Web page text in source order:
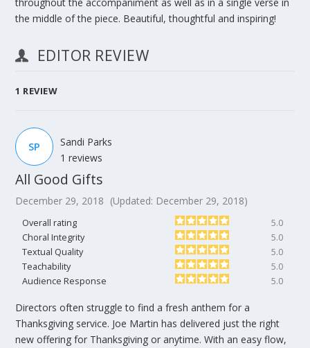
the middle of the piece. Beautiful, thoughtful and inspiring!
EDITOR REVIEW
1 REVIEW
All Good Gifts
December 29, 2018 (Updated: December 29, 2018)
Overall rating
5.0
Choral Integrity
5.0
Textual Quality
5.0
Teachability
5.0
Audience Response
5.0
Directors often struggle to find a fresh anthem for a
Thanksgiving service. Joe Martin has delivered just the right
new offering for Thanksgiving or anytime. With an easy flow,
SP
Sandi Parks
1 reviews